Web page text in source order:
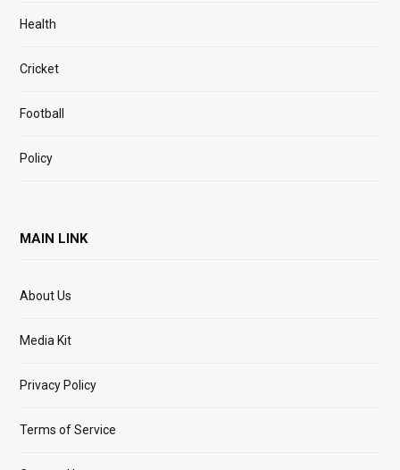
Health
Cricket
Football
Policy
MAIN LINK
About Us
Media Kit
Privacy Policy
Terms of Service